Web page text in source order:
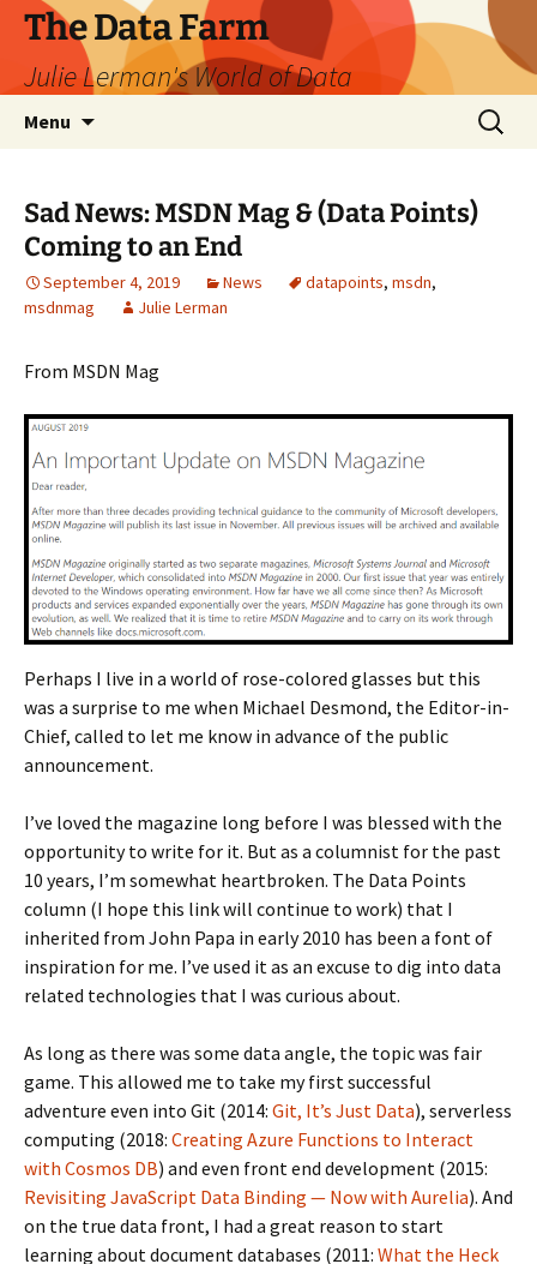
The Data Farm
Julie Lerman's World of Data
Menu
Search
for:
Sad News: MSDN Mag & (Data Points)
Coming to an End
September 4, 2019 News datapoints, msdn,
msdnmag
Julie Lerman
From MSDN Mag
Perhaps I live in a world of rose-colored glasses but this
was a surprise to me when Michael Desmond, the Editor-in-
Chief, called to let me know in advance of the public
announcement.
I’ve loved the magazine long before I was blessed with the
opportunity to write for it. But as a columnist for the past
10 years, I’m somewhat heartbroken. The Data Points
column (I hope this link will continue to work) that I
inherited from John Papa in early 2010 has been a font of
inspiration for me. I’ve used it as an excuse to dig into data
related technologies that I was curious about.
As long as there was some data angle, the topic was fair
game. This allowed me to take my first successful
adventure even into Git (2014: Git, It’s Just Data), serverless
computing (2018: Creating Azure Functions to Interact
with Cosmos DB) and even front end development (2015:
Revisiting JavaScript Data Binding — Now with Aurelia). And
on the true data front, I had a great reason to start
learning about document databases (2011: What the Heck